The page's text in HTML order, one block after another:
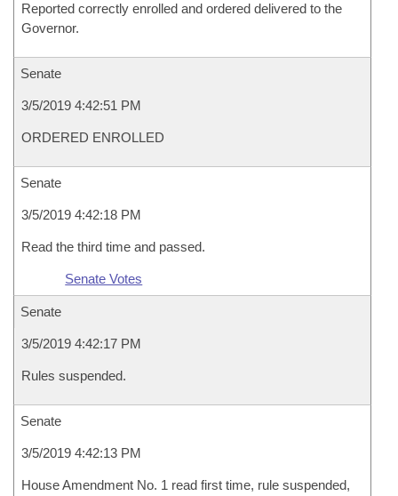
Reported correctly enrolled and ordered delivered to the
Governor.
Senate
3/5/2019 4:42:51 PM
ORDERED ENROLLED
Senate
3/5/2019 4:42:18 PM
Read the third time and passed.
Senate Votes
Senate
3/5/2019 4:42:17 PM
Rules suspended.
Senate
3/5/2019 4:42:13 PM
House Amendment No. 1 read first time, rule suspended,